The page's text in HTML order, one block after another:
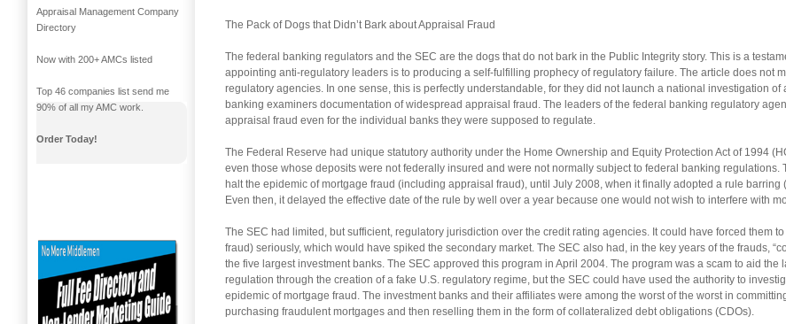
The Pack of Dogs that Didn’t Bark about Appraisal Fraud
The federal banking regulators and the SEC are the dogs that do not bark in the Public Integrity story. This is a
appointing anti-regulatory leaders is to producing a self-fulfilling prophecy of regulatory failure. The article does not
regulatory agencies. In one sense, this is perfectly understandable, for they did not launch a national investigation
banking examiners documentation of widespread appraisal fraud. The leaders of the federal banking regulatory
appraisal fraud even for the individual banks they were supposed to regulate.
The Federal Reserve had unique statutory authority under the Home Ownership and Equity Protection Act of 1994
even those whose deposits were not federally insured and were not normally subject to federal banking regulations.
halt the epidemic of mortgage fraud (including appraisal fraud), until July 2008, when it finally adopted a rule barring
Even then, it delayed the effective date of the rule by well over a year because one would not wish to interfere with
The SEC had limited, but sufficient, regulatory jurisdiction over the credit rating agencies. It could have forced them
fraud) seriously, which would have spiked the secondary market. The SEC also had, in the key years of the frauds,
the five largest investment banks. The SEC approved this program in April 2004. The program was a scam to aid the
regulation through the creation of a fake U.S. regulatory regime, but the SEC could have used the authority to
epidemic of mortgage fraud. The investment banks and their affiliates were among the worst of the worst in
purchasing fraudulent mortgages and then reselling them in the form of collateralized debt obligations (CDOs).
Appraisal Management Company
Directory
Now with 200+ AMCs listed
Top 46 companies list send me
90% of all my AMC work.
Order Today!